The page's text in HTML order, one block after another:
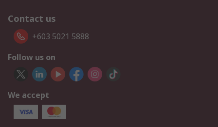
Contact us
+603 5021 5888
Follow us on
We accept